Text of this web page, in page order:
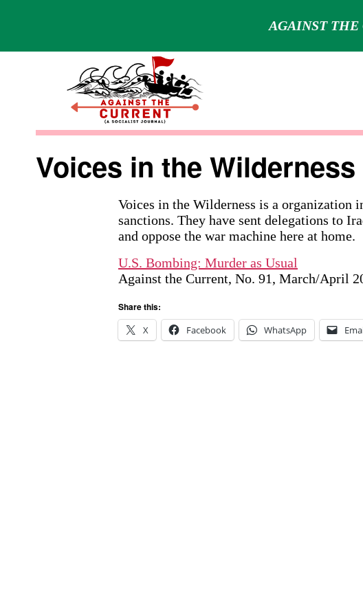
AGAINST THE
Against
Current
Voices in the Wilderness
Voices in the Wilderness is a organization
sanctions. They have sent delegations to
and oppose the war machine here at home.
U.S. Bombing: Murder as Usual
Against the Current, No. 91, March/April
Share this:
X
Facebook WhatsApp